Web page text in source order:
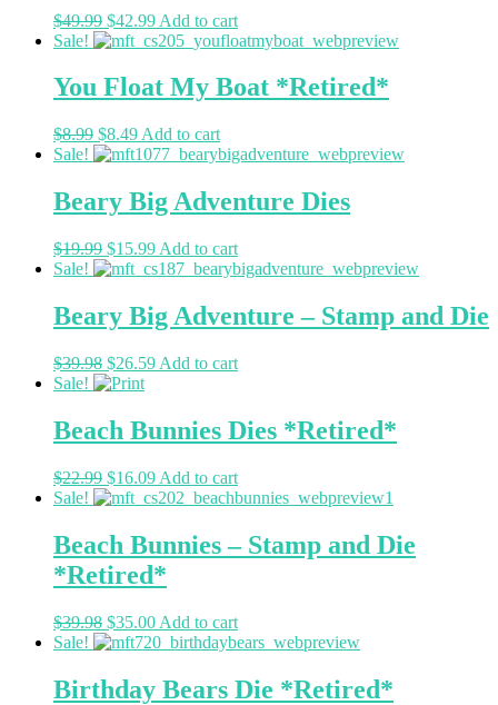
$49.99 $42.99 Add to cart
Sale!
You Float My Boat *Retired*
$8.99 $8.49 Add to cart
Sale!
Beary Big Adventure Dies
$19.99 $15.99 Add to cart
Sale!
Beary Big Adventure – Stamp and Die
$39.98 $26.59 Add to cart
Sale!
Beach Bunnies Dies *Retired*
$22.99 $16.09 Add to cart
Sale!
Beach Bunnies – Stamp and Die
*Retired*
$39.98 $35.00 Add to cart
Sale!
Birthday Bears Die *Retired*